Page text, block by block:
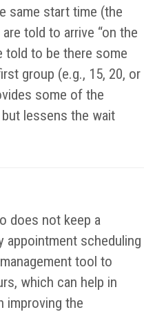
same start time (the
told to arrive “on the
told to be there some
group (e.g., 15, 20, or
some of the
lessens the wait
does not keep a
appointment scheduling
tool to
which can help in
improving the